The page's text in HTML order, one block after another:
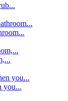
you...